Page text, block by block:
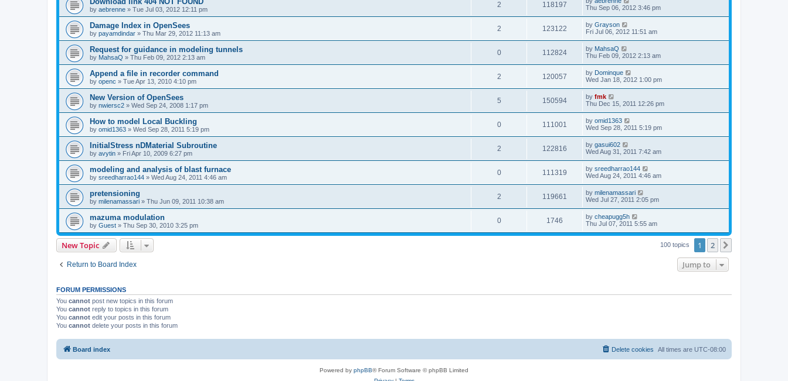
by aebrenne » Tue Jul 03, 2012 12:11 pm
2 118197
Thu Sep 06, 2012 3:46 pm
Damage Index in OpenSees
by payamdindar » Thu Mar 29, 2012 11:13 am
2 123122 by Grayson
Fri Jul 06, 2012 11:51 am
Request for guidance in modeling tunnels
by MahsaQ » Thu Feb 09, 2012 2:13 am
0 112824 by MahsaQ
Thu Feb 09, 2012 2:13 am
Append a file in recorder command
by openc » Tue Apr 13, 2010 4:10 pm
2 120057 by Dominque
Wed Jan 18, 2012 1:00 pm
New Version of OpenSees
by nwiersc2 » Wed Sep 24, 2008 1:17 pm
5 150594 by fmk
Thu Dec 15, 2011 12:26 pm
How to model Local Buckling
by omid1363 » Wed Sep 28, 2011 5:19 pm
0 111001 by omid1363
Wed Sep 28, 2011 5:19 pm
InitialStress nDMaterial Subroutine
by avytin » Fri Apr 10, 2009 6:27 pm
2 122816 by gasui602
Wed Aug 31, 2011 7:42 am
modeling and analysis of blast furnace
by sreedharrao144 » Wed Aug 24, 2011 4:46 am
0 111319 by sreedharrao144
Wed Aug 24, 2011 4:46 am
pretensioning
by milenamassari » Thu Jun 09, 2011 10:38 am
2 119661 by milenamassari
Wed Jul 27, 2011 2:05 pm
mazuma modulation
by Guest » Thu Sep 30, 2010 3:25 pm
0 1746 by cheapugg5h
Thu Jul 07, 2011 5:55 am
New Topic 100 topics 1 2
Return to Board Index Jump to
FORUM PERMISSIONS
You cannot post new topics in this forum
You cannot reply to topics in this forum
You cannot edit your posts in this forum
You cannot delete your posts in this forum
Board index All times are UTC-08:00
Delete cookies
Powered by phpBB® Forum Software © phpBB Limited